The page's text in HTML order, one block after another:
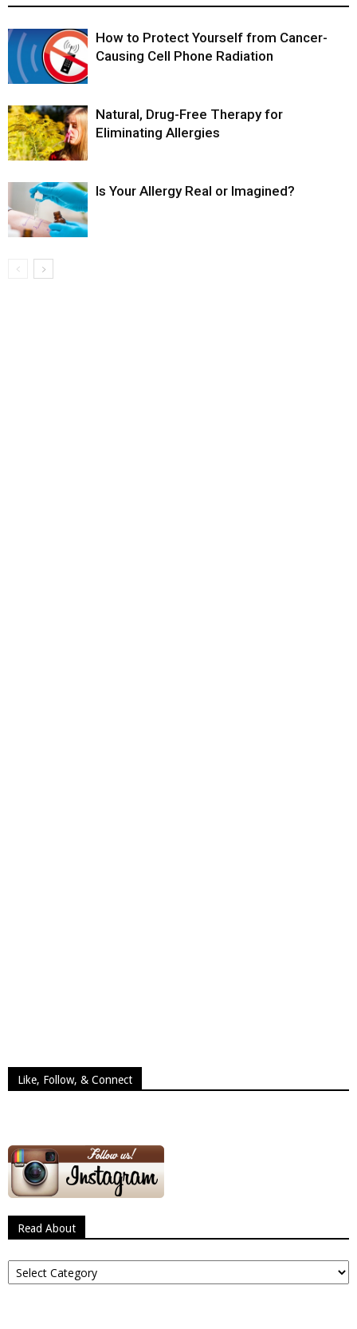
How to Protect Yourself from Cancer-
Causing Cell Phone Radiation
Natural, Drug-Free Therapy for
Eliminating Allergies
Is Your Allergy Real or Imagined?
Like, Follow, & Connect
Read About
Read
About